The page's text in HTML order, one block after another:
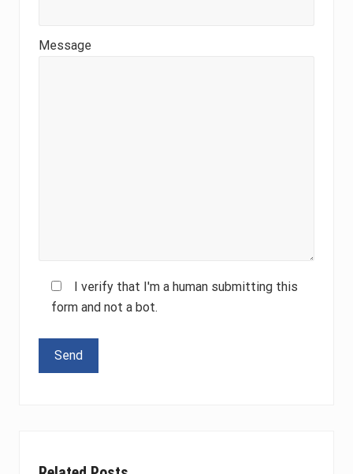
Message
I verify that I'm a human submitting this
form and not a bot.